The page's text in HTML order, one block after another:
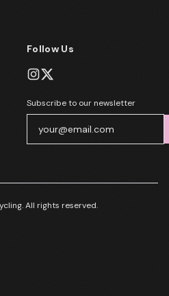
Follow Us
Subscribe to our newsletter
All rights reserved.